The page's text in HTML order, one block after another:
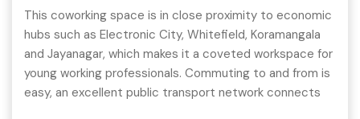
This coworking space is in close proximity to economic
hubs such as Electronic City, Whitefield, Koramangala
and Jayanagar, which makes it a coveted workspace for
young working professionals. Commuting to and from is
easy, an excellent public transport network connects